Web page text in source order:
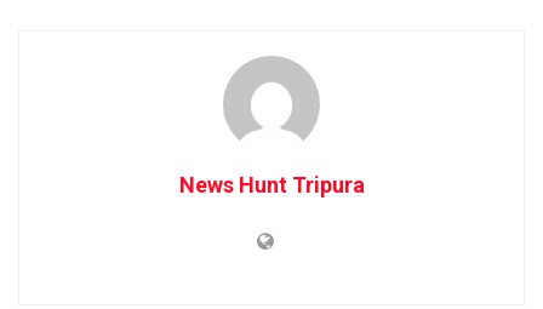
News Hunt Tripura